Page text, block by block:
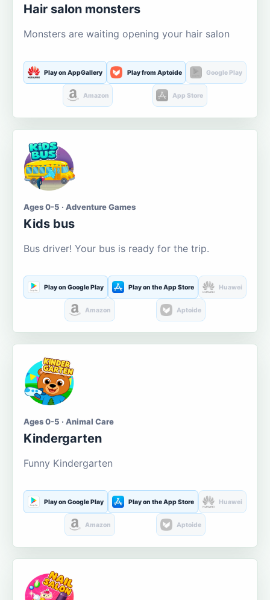
Hair salon monsters
Monsters are waiting opening your hair salon
Play on AppGallery Play from Aptoide Google Play
Amazon App Store
Ages 0-5 · Adventure Games
Kids bus
Bus driver! Your bus is ready for the trip.
Play on Google Play Play on the App Store Huawei
Amazon Aptoide
Ages 0-5 · Animal Care
Kindergarten
Funny Kindergarten
Play on Google Play Play on the App Store Huawei
Amazon Aptoide